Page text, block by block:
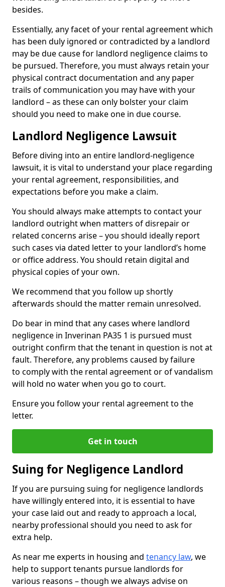
besides.
Essentially, any facet of your rental agreement which
has been duly ignored or contradicted by a landlord
may be due cause for landlord negligence claims to
be pursued. Therefore, you must always retain your
physical contract documentation and any paper
trails of communication you may have with your
landlord – as these can only bolster your claim
should you need to make one in due course.
Landlord Negligence Lawsuit
Before diving into an entire landlord-negligence
lawsuit, it is vital to understand your place regarding
your rental agreement, responsibilities, and
expectations before you make a claim.
You should always make attempts to contact your
landlord outright when matters of disrepair or
related concerns arise – you should ideally report
such cases via dated letter to your landlord’s home
or office address. You should retain digital and
physical copies of your own.
We recommend that you follow up shortly
afterwards should the matter remain unresolved.
Do bear in mind that any cases where landlord
negligence in Inverinan PA35 1 is pursued must
outright confirm that the tenant in question is not at
fault. Therefore, any problems caused by failure
to comply with the rental agreement or of vandalism
will hold no water when you go to court.
Ensure you follow your rental agreement to the
letter.
Get in touch
Suing for Negligence Landlord
If you are pursuing suing for negligence landlords
have willingly entered into, it is essential to have
your case laid out and ready to approach a local,
nearby professional should you need to ask for
extra help.
As near me experts in housing and tenancy law, we
help to support tenants pursue landlords for
various reasons – though we always advise on